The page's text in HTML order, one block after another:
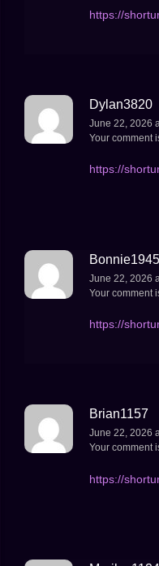
https://
Dylan3820
June 22, 2026
Your comment
https://
Bonnie1945
June 22, 2026
Your comment
https://
Brian1157
June 22, 2026
Your comment
https://